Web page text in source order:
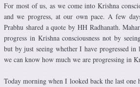
For most of us, as we come into Krishna
and we progress, at our own pace. A few
Prabhu shared a quote by HH Radhanath.
progress in Krishna consciousness not by
but by just seeing whether I have progressed
we can know how much we are progressing in
Today morning when I looked back the last one